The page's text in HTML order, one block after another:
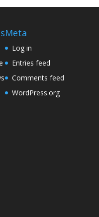
Meta
Log in
Entries feed
Comments feed
WordPress.org